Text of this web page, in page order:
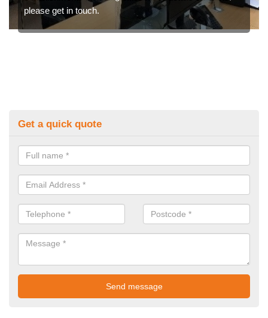
please get in touch.
Get a quick quote